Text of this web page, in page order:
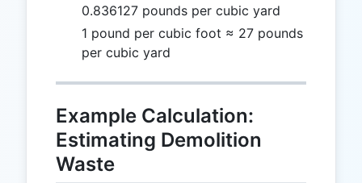
0.836127 pounds per cubic yard
1 pound per cubic foot ≈ 27 pounds
per cubic yard
Example Calculation:
Estimating Demolition
Waste